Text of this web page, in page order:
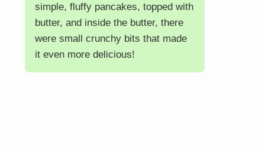
simple, fluffy pancakes, topped with
butter, and inside the butter, there
were small crunchy bits that made
it even more delicious!